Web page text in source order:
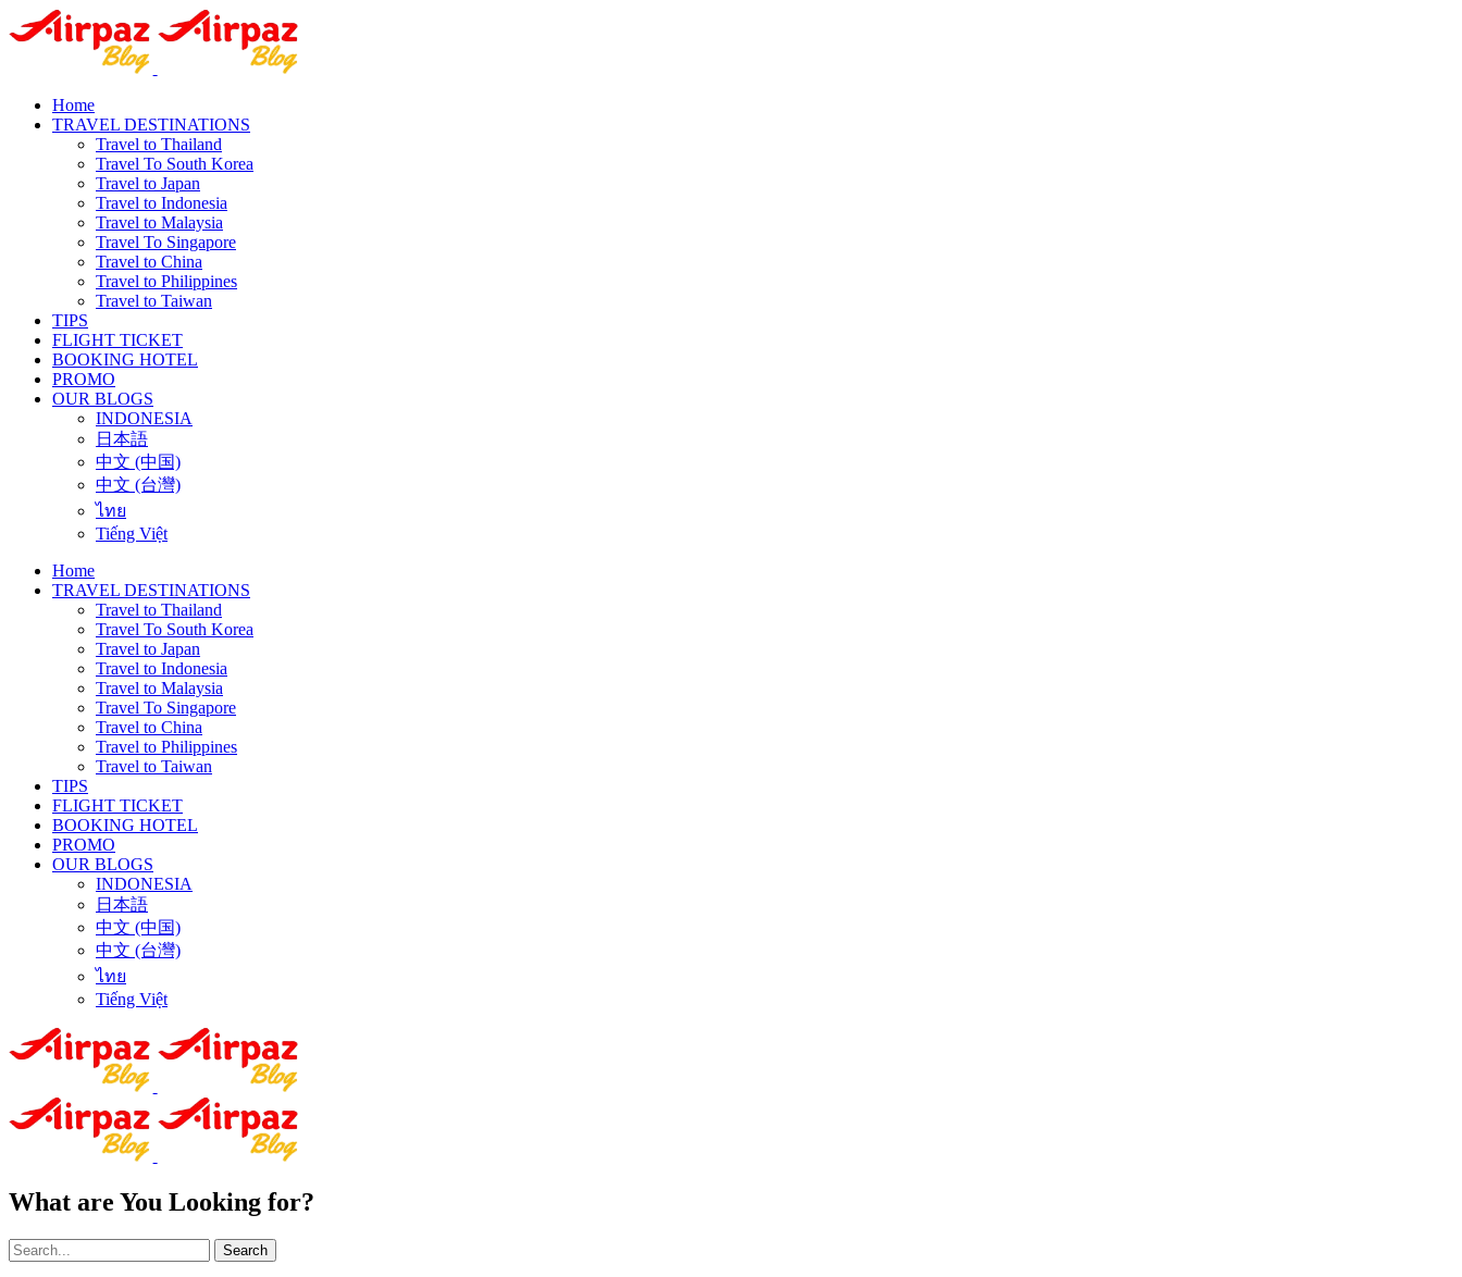
Home
TRAVEL DESTINATIONS
Travel to Thailand
Travel To South Korea
Travel to Japan
Travel to Indonesia
Travel to Malaysia
Travel To Singapore
Travel to China
Travel to Philippines
Travel to Taiwan
TIPS
FLIGHT TICKET
BOOKING HOTEL
PROMO
OUR BLOGS
INDONESIA
日本語
中文 (中国)
中文 (台灣)
ไทย
Tiếng Việt
Home
TRAVEL DESTINATIONS
Travel to Thailand
Travel To South Korea
Travel to Japan
Travel to Indonesia
Travel to Malaysia
Travel To Singapore
Travel to China
Travel to Philippines
Travel to Taiwan
TIPS
FLIGHT TICKET
BOOKING HOTEL
PROMO
OUR BLOGS
INDONESIA
日本語
中文 (中国)
中文 (台灣)
ไทย
Tiếng Việt
What are You Looking for?
Search